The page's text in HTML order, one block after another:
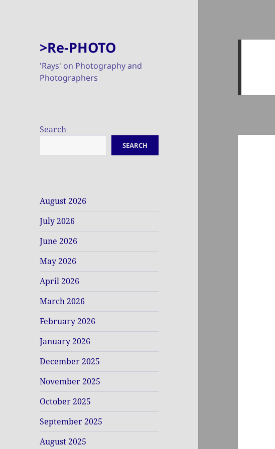
>Re-PHOTO
'Rays' on Photography and
Photographers
Search
SEARCH
August 2026
July 2026
June 2026
May 2026
April 2026
March 2026
February 2026
January 2026
December 2025
November 2025
October 2025
September 2025
August 2025